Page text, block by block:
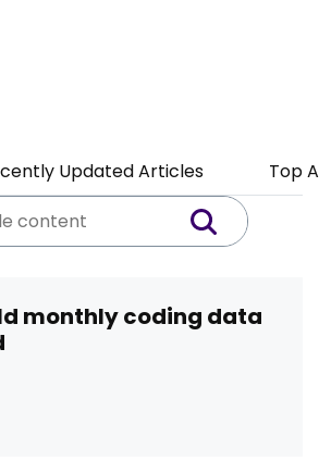
Updated Articles Top
monthly coding data